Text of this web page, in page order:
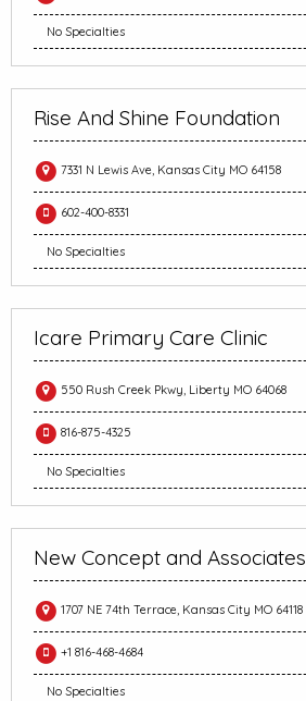
No Specialties
Rise And Shine Foundation
7331 N Lewis Ave, Kansas City MO 64158
602-400-8331
No Specialties
Icare Primary Care Clinic
550 Rush Creek Pkwy, Liberty MO 64068
816-875-4325
No Specialties
New Concept and Associates
1707 NE 74th Terrace, Kansas City MO 64118
+1 816-468-4684
No Specialties